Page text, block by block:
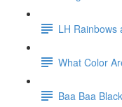
LH Rainbows
What Color
Baa Baa